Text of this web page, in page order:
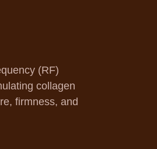
(RF)
collagen
firmness, and